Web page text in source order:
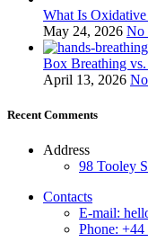
What Is
May 24, 2026 No
Box Breathing
April 13, 2026
Recent Comments
Address
98 Tooley
Contacts
E-mail:
Phone: